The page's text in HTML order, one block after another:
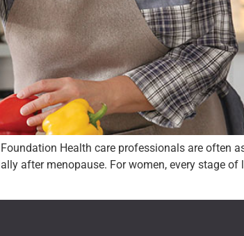
Health care professionals are often
after menopause. For women, every stage